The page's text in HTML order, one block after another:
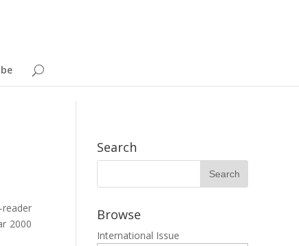
2000
Search
Browse
International Issue